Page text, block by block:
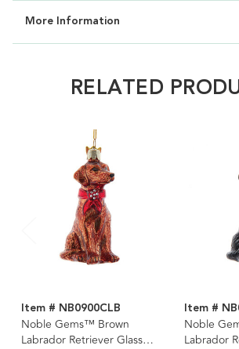
More Information
RELATED
Item # NB0900CLB
Noble Gems™ Brown
Labrador Retriever Glass
Item #
Noble
Labrador